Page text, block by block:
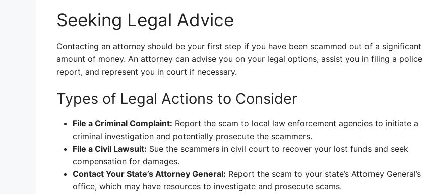
Seeking Legal Advice
Contacting an attorney should be your first step if you have been scammed out of a significant
amount of money. An attorney can advise you on your legal options, assist you in filing a police
report, and represent you in court if necessary.
Types of Legal Actions to Consider
File a Criminal Complaint: Report the scam to local law enforcement agencies to initiate a
criminal investigation and potentially prosecute the scammers.
File a Civil Lawsuit: Sue the scammers in civil court to recover your lost funds and seek
compensation for damages.
Contact Your State’s Attorney General: Report the scam to your state’s Attorney General’s
office, which may have resources to investigate and prosecute scams.